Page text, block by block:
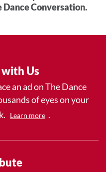
Conversation.
Us
an ad on The Dance
of eyes on your
Learn more .